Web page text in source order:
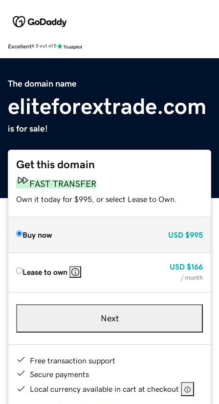
Excellent4.5 out of 5
The domain name
eliteforextrade.com
is for sale!
Get this domain
FAST TRANSFER
Own it today for $995, or select Lease to Own.
Buy now USD $995
Lease to own
USD $166
/ month
Next
Free transaction support
Secure payments
Local currency available in cart at checkout